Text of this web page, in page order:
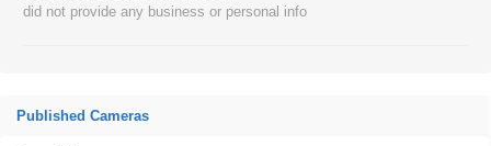
did not provide any business or personal info
Published Cameras